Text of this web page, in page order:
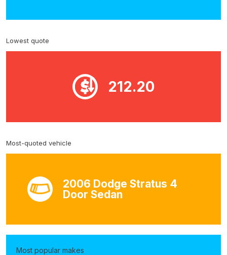
Lowest quote
212.20
Most-quoted vehicle
2006 Dodge Stratus 4
Door Sedan
Most popular makes